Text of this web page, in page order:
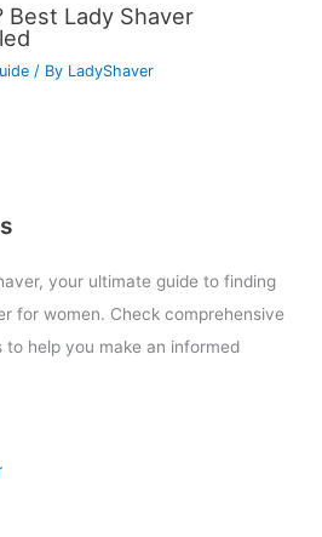
Best Lady Shaver
/ By LadyShaver
your ultimate guide to finding
for women. Check comprehensive
to help you make an informed